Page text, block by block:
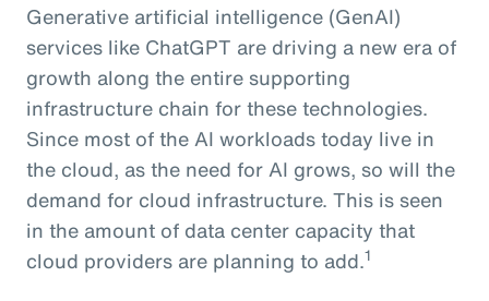
Generative artificial intelligence (GenAI)
services like ChatGPT are driving a new era of
growth along the entire supporting
infrastructure chain for these technologies.
Since most of the AI workloads today live in
the cloud, as the need for AI grows, so will the
demand for cloud infrastructure. This is seen
in the amount of data center capacity that
cloud providers are planning to add.1